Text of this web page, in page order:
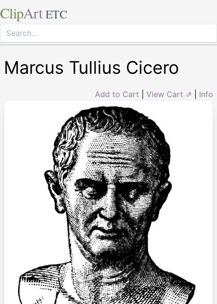
ClipArt ETC
Marcus Tullius Cicero
Add to Cart View Cart ⇗ Info